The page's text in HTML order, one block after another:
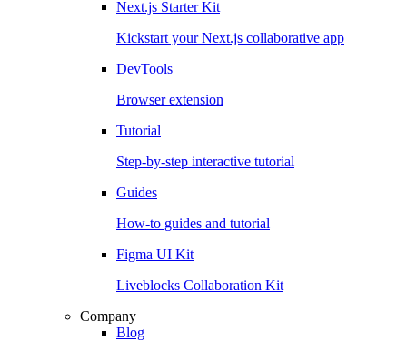
Next.js Starter Kit
Kickstart your Next.js collaborative app
DevTools
Browser extension
Tutorial
Step-by-step interactive tutorial
Guides
How-to guides and tutorial
Figma UI Kit
Liveblocks Collaboration Kit
Company
Blog